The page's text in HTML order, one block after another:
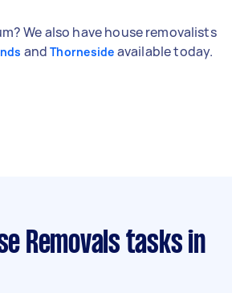
We also have house removalists
andThorneside available today.
Removals tasks in